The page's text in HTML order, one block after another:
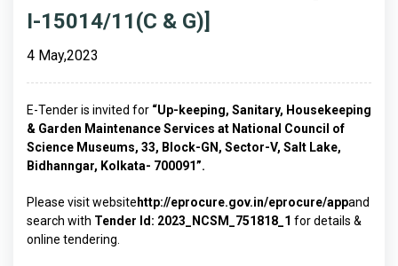
I-15014/11(C & G)]
4 May,2023
E-Tender is invited for “Up-keeping, Sanitary, Housekeeping
& Garden MaintenanceServices at National Council of
Science Museums, 33, Block-GN, Sector-V, Salt Lake,
Bidhanngar, Kolkata- 700091”.
Please visit website http://eprocure.gov.in/eprocure/appand
search with Tender Id: 2023_NCSM_751818_1 for details &
online tendering.